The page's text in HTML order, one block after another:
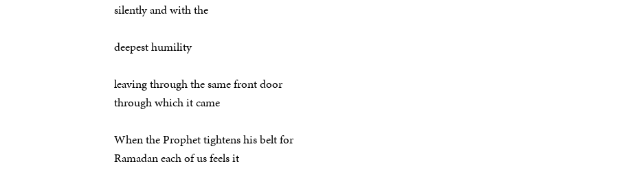
silently and with the
deepest humility
leaving through the same front door
through which it came
When the Prophet tightens his belt for
Ramadan each of us feels it